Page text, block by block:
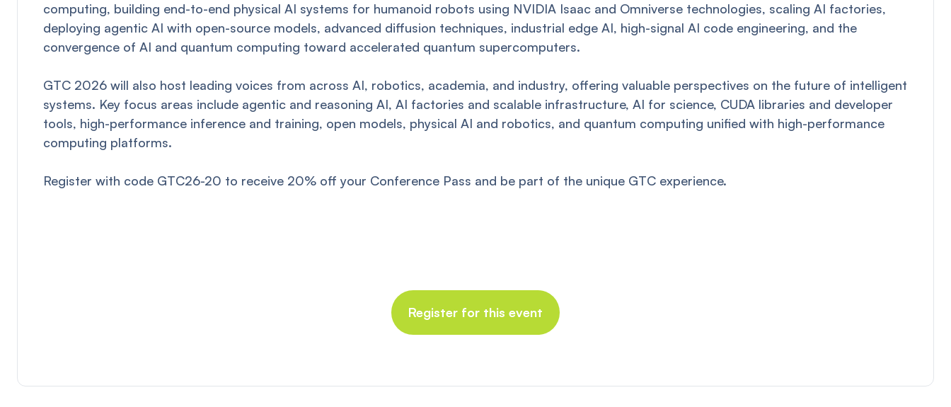
computing, building end-to-end physical AI systems for humanoid robots using NVIDIA Isaac and Omniverse technologies, scaling AI factories,
deploying agentic AI with open-source models, advanced diffusion techniques, industrial edge AI, high-signal AI code engineering, and the
convergence of AI and quantum computing toward accelerated quantum supercomputers.
GTC 2026 will also host leading voices from across AI, robotics, academia, and industry, offering valuable perspectives on the future of intelligent
systems. Key focus areas include agentic and reasoning AI, AI factories and scalable infrastructure, AI for science, CUDA libraries and developer
tools, high-performance inference and training, open models, physical AI and robotics, and quantum computing unified with high-performance
computing platforms.
Register with code GTC26-20 to receive 20% off your Conference Pass and be part of the unique GTC experience.
Register for this event